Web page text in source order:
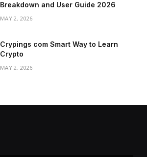
Breakdown and User Guide 2026
MAY 2, 2026
Crypings com Smart Way to Learn
Crypto
MAY 2, 2026